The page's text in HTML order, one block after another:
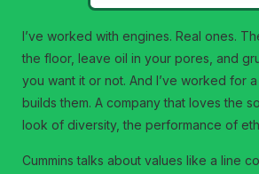
I’ve worked with engines. Real ones.
the floor, leave oil in your pores, and
you want it or not. And I’ve worked for
builds them. A company that loves the
look of diversity, the performance of
Cummins talks about values like a line